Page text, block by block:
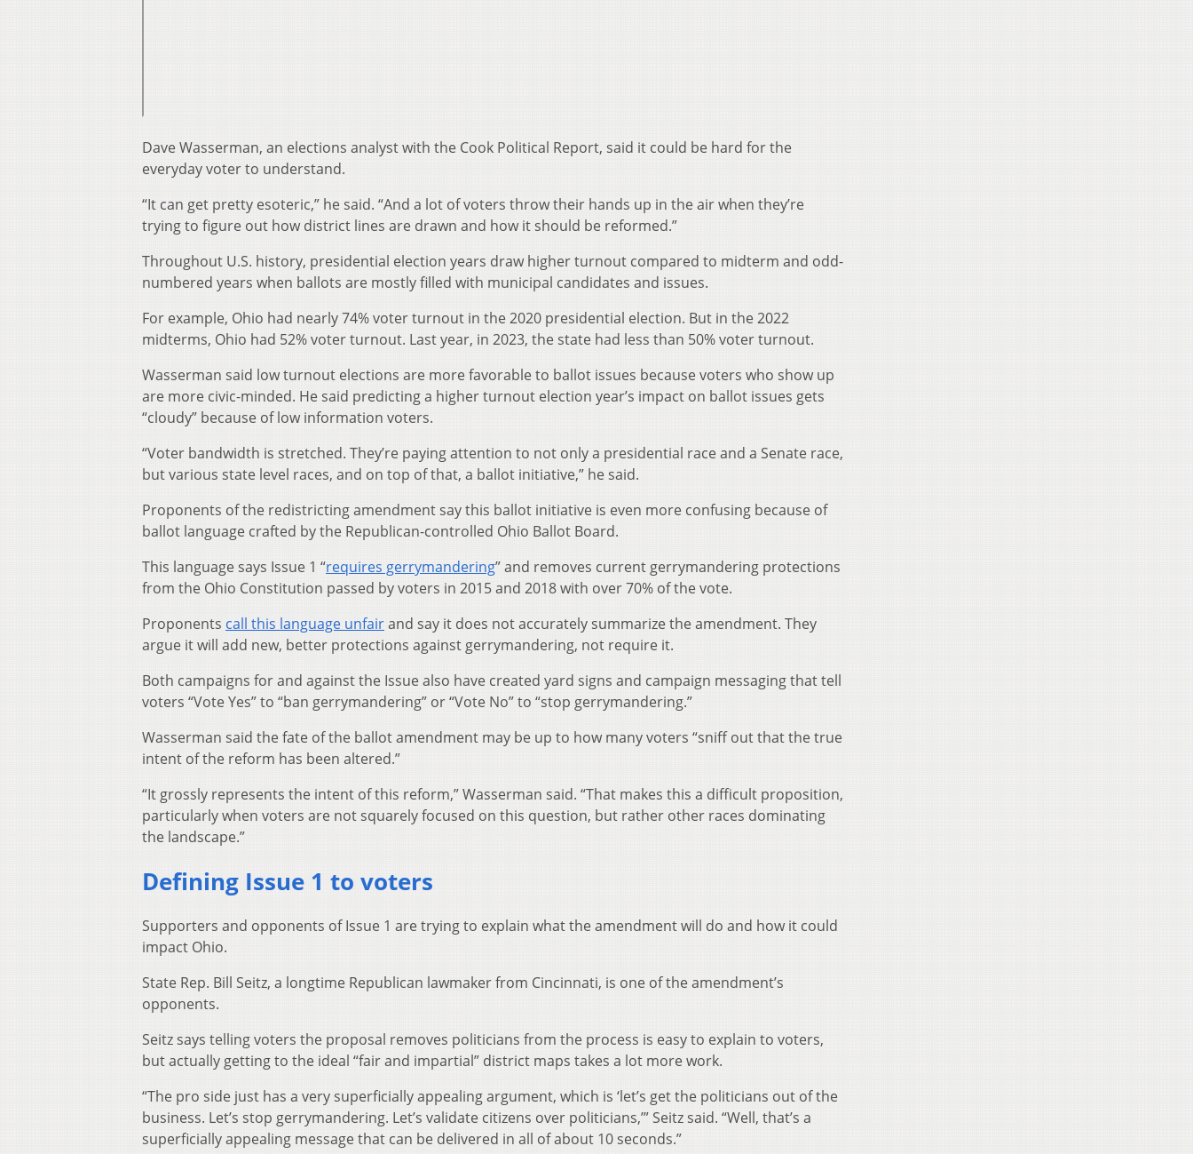
Dave Wasserman, an elections analyst with the Cook Political Report, said it could be hard for the
everyday voter to understand.
“It can get pretty esoteric,” he said. “And a lot of voters throw their hands up in the air when they’re
trying to figure out how district lines are drawn and how it should be reformed.”
Throughout U.S. history, presidential election years draw higher turnout compared to midterm and odd-
numbered years when ballots are mostly filled with municipal candidates and issues.
For example, Ohio had nearly 74% voter turnout in the 2020 presidential election. But in the 2022
midterms, Ohio had 52% voter turnout. Last year, in 2023, the state had less than 50% voter turnout.
Wasserman said low turnout elections are more favorable to ballot issues because voters who show up
are more civic-minded. He said predicting a higher turnout election year’s impact on ballot issues gets
“cloudy” because of low information voters.
“Voter bandwidth is stretched. They’re paying attention to not only a presidential race and a Senate race,
but various state level races, and on top of that, a ballot initiative,” he said.
Proponents of the redistricting amendment say this ballot initiative is even more confusing because of
ballot language crafted by the Republican-controlled Ohio Ballot Board.
This language says Issue 1 “requires gerrymandering” and removes current gerrymandering protections
from the Ohio Constitution passed by voters in 2015 and 2018 with over 70% of the vote.
Proponents call this language unfairand say it does not accurately summarize the amendment. They
argue it will add new, better protections against gerrymandering, not require it.
Both campaigns for and against the Issue also have created yard signs and campaign messaging that tell
voters “Vote Yes” to “ban gerrymandering” or “Vote No” to “stop gerrymandering.”
Wasserman said the fate of the ballot amendment may be up to how many voters “sniff out that the true
intent of the reform has been altered.”
“It grossly represents the intent of this reform,” Wasserman said. “That makes this a difficult proposition,
particularly when voters are not squarely focused on this question, but rather other races dominating
the landscape.”
Defining Issue 1 to voters
Supporters and opponents of Issue 1 are trying to explain what the amendment will do and how it could
impact Ohio.
State Rep. Bill Seitz, a longtime Republican lawmaker from Cincinnati, is one of the amendment’s
opponents.
Seitz says telling voters the proposal removes politicians from the process is easy to explain to voters,
but actually getting to the ideal “fair and impartial” district maps takes a lot more work.
“The pro side just has a very superficially appealing argument, which is ‘let’s get the politicians out of the
business. Let’s stop gerrymandering. Let’s validate citizens over politicians,’” Seitz said. “Well, that’s a
superficially appealing message that can be delivered in all of about 10 seconds.”